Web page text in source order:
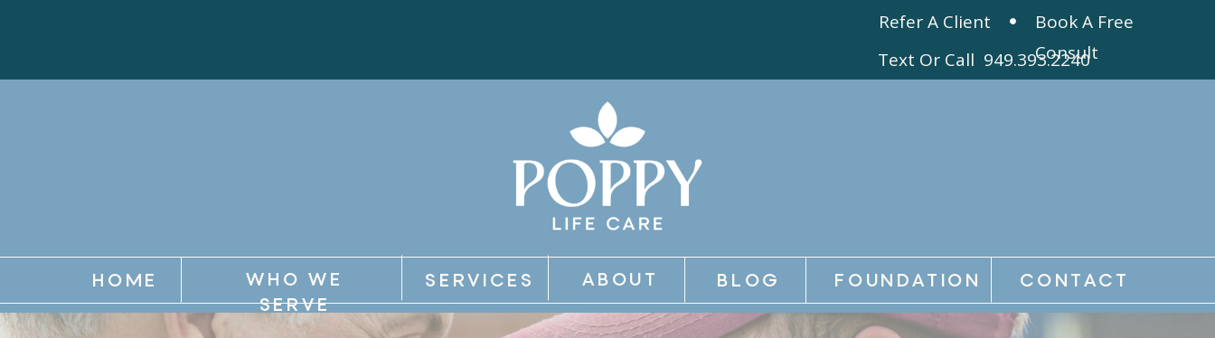
Refer A Client
Book A Free
Consult
Text Or Call 949.393.2240
CONTACT
BLOG
SERVICES ABOUT
HOME FOUNDATION
WHO WE
SERVE